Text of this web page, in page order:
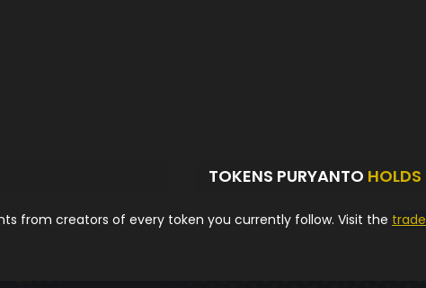
TOKENS PURYANTO HOLDS
from creators of every token you currently follow. Visit the trade